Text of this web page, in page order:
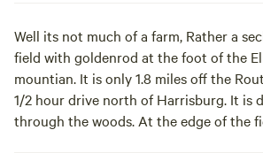
Well its not much of a farm, Rather a
field with goldenrod at the foot of the
mountian. It is only 1.8 miles off the
1/2 hour drive north of Harrisburg. It is
through the woods. At the edge of the